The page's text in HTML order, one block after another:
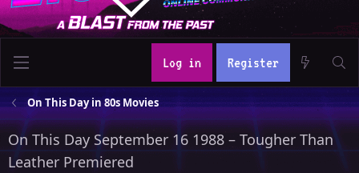
Log in Register
On This Day in 80s Movies
On This Day September 16 1988 – Tougher Than
Leather Premiered